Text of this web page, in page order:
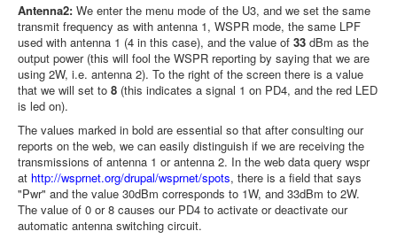
Antenna2: We enter the menu mode of the U3, and we set the same
transmit frequency as with antenna 1, WSPR mode, the same LPF
used with antenna 1 (4 in this case), and the value of 33 dBm as the
output power (this will fool the WSPR reporting by saying that we are
using 2W, i.e. antenna 2). To the right of the screen there is a value
that we will set to 8 (this indicates a signal 1 on PD4, and the red LED
is led on).
The values ​​marked in bold are essential so that after consulting our
reports on the web, we can easily distinguish if we are receiving the
transmissions of antenna 1 or antenna 2. In the web data query wspr
at http://wsprnet.org/drupal/wsprnet/spots, there is a field that says
"Pwr" and the value 30dBm corresponds to 1W, and 33dBm to 2W.
The value of 0 or 8 causes our PD4 to activate or deactivate our
automatic antenna switching circuit.